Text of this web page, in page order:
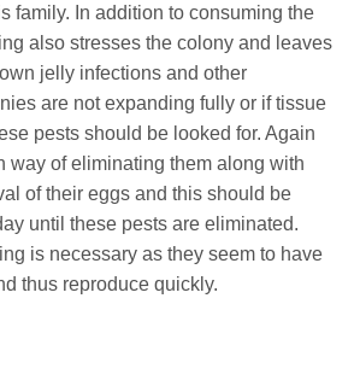
family. In addition to consuming the
also stresses the colony and leaves
jelly infections and other
are not expanding fully or if tissue
pests should be looked for. Again
way of eliminating them along with
of their eggs and this should be
until these pests are eliminated.
is necessary as they seem to have
thus reproduce quickly.